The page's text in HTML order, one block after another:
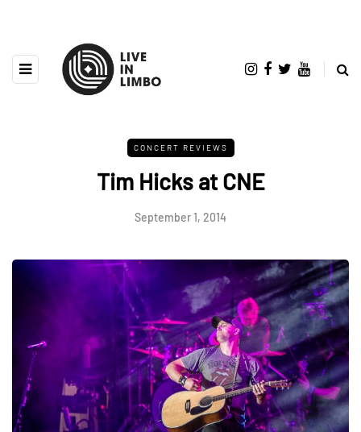
CONCERT REVIEWS
Tim Hicks at CNE
September 1, 2014